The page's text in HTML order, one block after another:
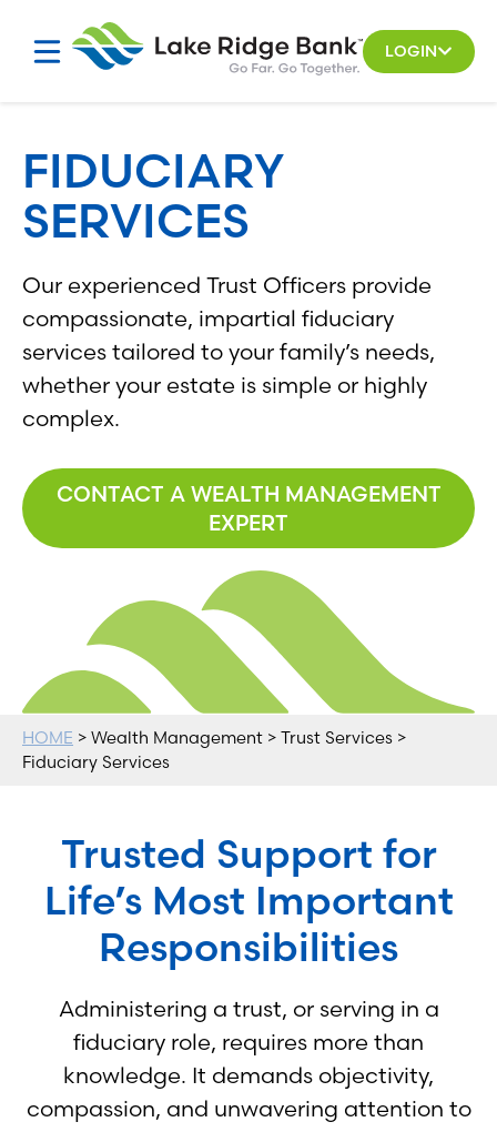
LOGIN
FIDUCIARY
SERVICES
Our experienced Trust Officers provide
compassionate, impartial fiduciary
services tailored to your family’s needs,
whether your estate is simple or highly
complex.
CONTACT A WEALTH MANAGEMENT
EXPERT
HOME > Wealth Management > Trust Services >
Fiduciary Services
Trusted Support for
Life’s Most Important
Responsibilities
Administering a trust, or serving in a
fiduciary role, requires more than
knowledge. It demands objectivity,
compassion, and unwavering attention to